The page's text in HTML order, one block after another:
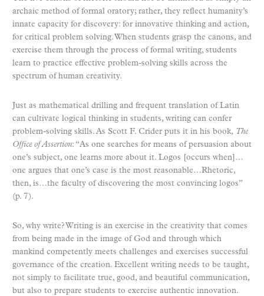
archaic method of formal oratory; rather, they reflect humanity’s
innate capacity for discovery: for innovative thinking and action,
for critical problem solving. When students grasp the canons, and
exercise them through the process of formal writing, students
learn to practice effective problem-solving skills across the
spectrum of human creativity.
Just as mathematical drilling and frequent translation of Latin
can cultivate logical thinking in students, writing can confer
problem-solving skills. As Scott F. Crider puts it in his book, The
Office of Assertion: “As one searches for means of persuasion about
one’s subject, one learns more about it. Logos [occurs when]…
one argues that one’s case is the most reasonable…Rhetoric,
then, is…the faculty of discovering the most convincing logos”
(p. 7).
So, why write? Writing is an exercise in the creativity that comes
from being made in the image of God and through which
mankind competently meets challenges and exercises successful
governance of the creation. Excellent writing needs to be taught,
not simply to facilitate true, good, and beautiful communication,
but also to prepare students to exercise authentic innovation.